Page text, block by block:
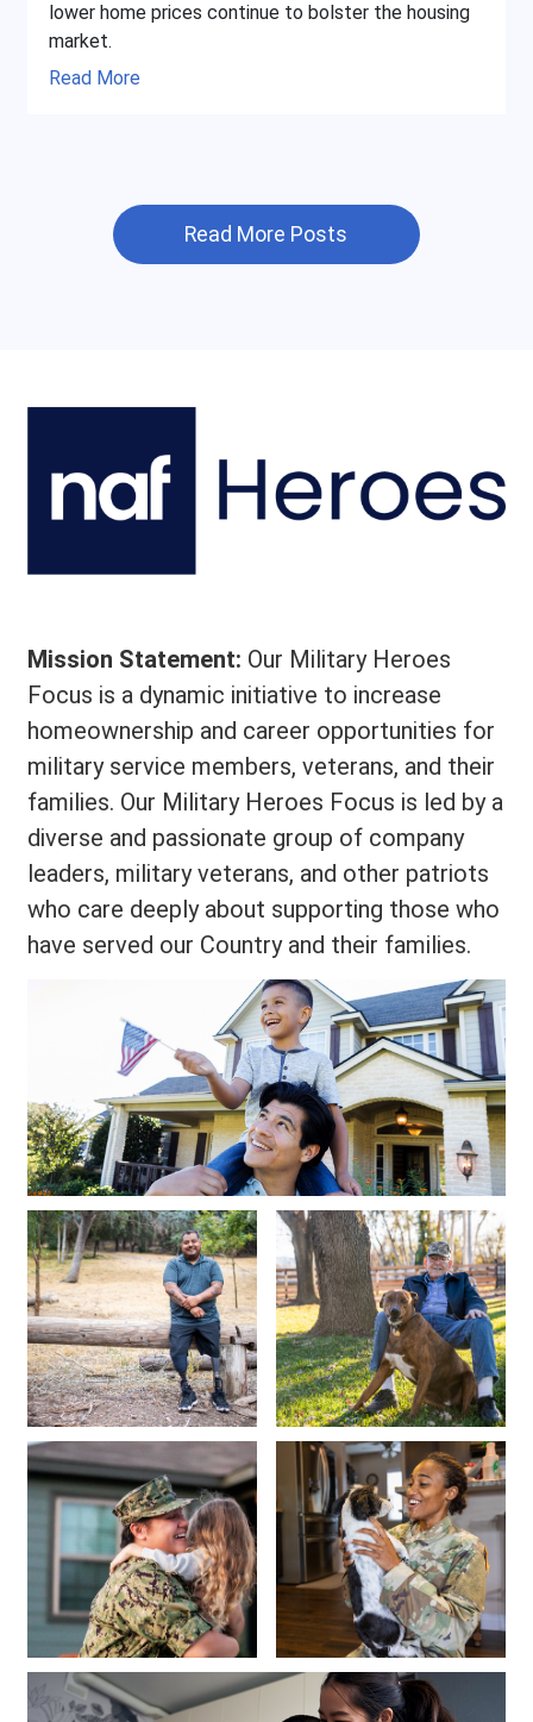
lower home prices continue to bolster the housing
market.
Read More
Read More Posts
Mission Statement: Our Military Heroes
Focus is a dynamic initiative to increase
homeownership and career opportunities for
military service members, veterans, and their
families. Our Military Heroes Focus is led by a
diverse and passionate group of company
leaders, military veterans, and other patriots
who care deeply about supporting those who
have served our Country and their families.